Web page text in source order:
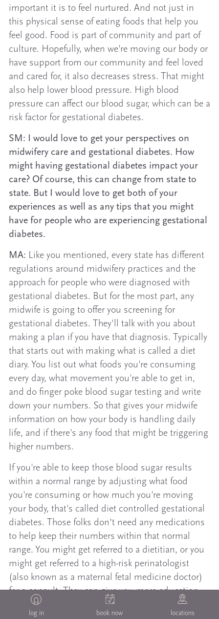
important it is to feel nurtured. And not just in
this physical sense of eating foods that help you
feel good. Food is part of community and part of
culture. Hopefully, when we're moving our body or
have support from our community and feel loved
and cared for, it also decreases stress. That might
also help lower blood pressure. High blood
pressure can affect our blood sugar, which can be a
risk factor for gestational diabetes.
SM: I would love to get your perspectives on
midwifery care and gestational diabetes. How
might having gestational diabetes impact your
care? Of course, this can change from state to
state. But I would love to get both of your
experiences as well as any tips that you might
have for people who are experiencing gestational
diabetes.
MA: Like you mentioned, every state has different
regulations around midwifery practices and the
approach for people who were diagnosed with
gestational diabetes. But for the most part, any
midwife is going to offer you screening for
gestational diabetes. They'll talk with you about
making a plan if you have that diagnosis. Typically
that starts out with making what is called a diet
diary. You list out what foods you're consuming
every day, what movement you're able to get in,
and do finger poke blood sugar testing and write
down your numbers. So that gives your midwife
information on how your body is handling daily
life, and if there's any food that might be triggering
higher numbers.
If you're able to keep those blood sugar results
within a normal range by adjusting what food
you're consuming or how much you're moving
your body, that's called diet controlled gestational
diabetes. Those folks don’t need any medications
to help keep their numbers within that normal
range. You might get referred to a dietitian, or you
might get referred to a high-risk perinatologist
(also known as a maternal fetal medicine doctor)
for a consult. They can give you more education.
They might also request that you get additional
log in book now locations